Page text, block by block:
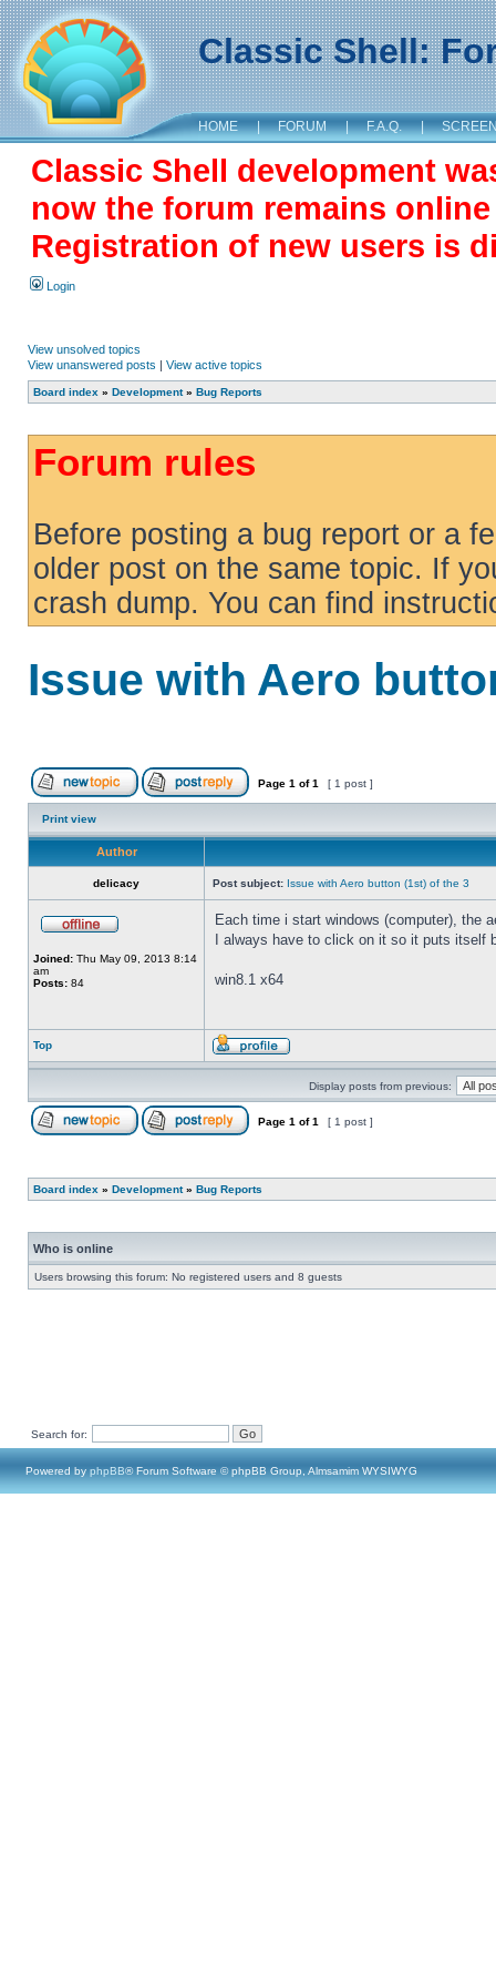
Classic Shell:
HOME | FORUM | F.A.Q. |
Classic Shell development
now the forum remains
Registration of new users is
Login
View unsolved topics
View unanswered posts | View active topics
Board index » Development» Bug Reports
Forum rules
Before posting a bug report or a
older post on the same topic. If
crash dump. You can find
Issue with Aero
Page 1 of1 [ 1 post ]
Print view
Author
delicacy Post subject: Issue with Aero button (1st) of the 3
Joined: Thu May 09, 2013 8:14
am
Posts: 84
Each time i start windows (computer), the
I always have to click on it so it puts itself
win8.1 x64
Top
Display posts from previous:
Page 1 of1 [ 1 post ]
Board index » Development» Bug Reports
Who is online
Users browsing this forum: No registered users and 8 guests
Search for:
Powered by phpBB® Forum Software © phpBB Group, Almsamim WYSIWYG